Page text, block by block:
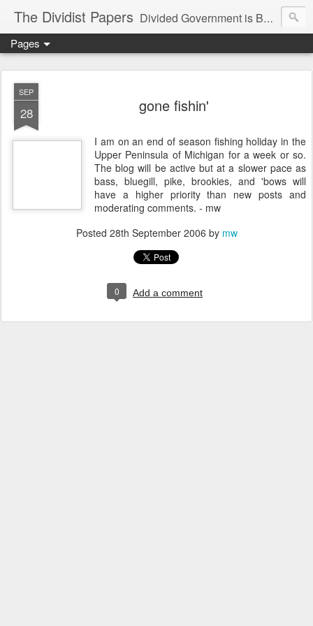
The Dividist Papers Divided Government is Better Government. "Divided We Stand, United We Fall" - Thomas Jefferson
Pages
SEP
28 gone fishin'
I am on an end of season fishing holiday in the
Upper Peninsula of Michigan for a week or so.
The blog will be active but at a slower pace as
bass, bluegill, pike, brookies, and 'bows will
have a higher priority than new posts and
moderating comments. - mw
Posted 28th September 2006 by mw
0 Add a comment